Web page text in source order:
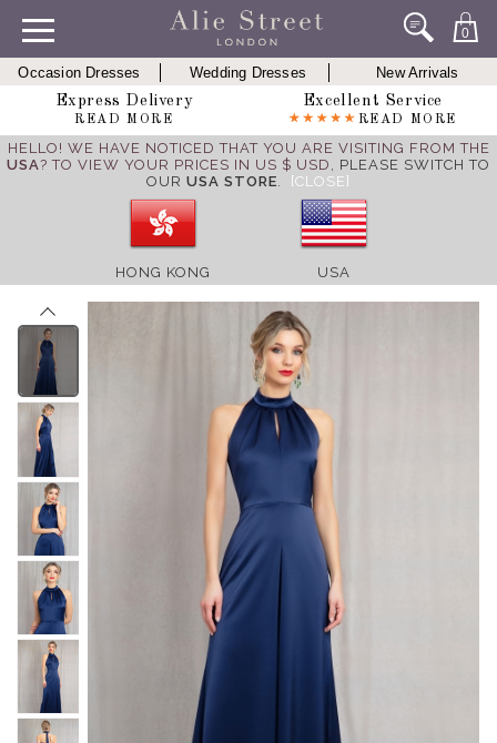
0
Occasion Dresses Wedding Dresses
New Arrivals
Express Delivery
READ MORE
Excellent Service
READ MORE
HELLO! WE HAVE NOTICED THAT YOU ARE VISITING FROM THE
USA? TO VIEW YOUR PRICES IN US $ USD, PLEASE SWITCH TO
OUR USA STORE. [CLOSE]
HONG KONG USA